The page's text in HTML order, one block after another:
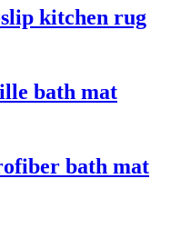
kitchen rug
bath mat
bath mat